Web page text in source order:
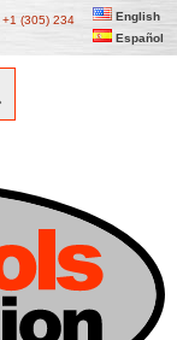
+1 (305) 234
English
Español